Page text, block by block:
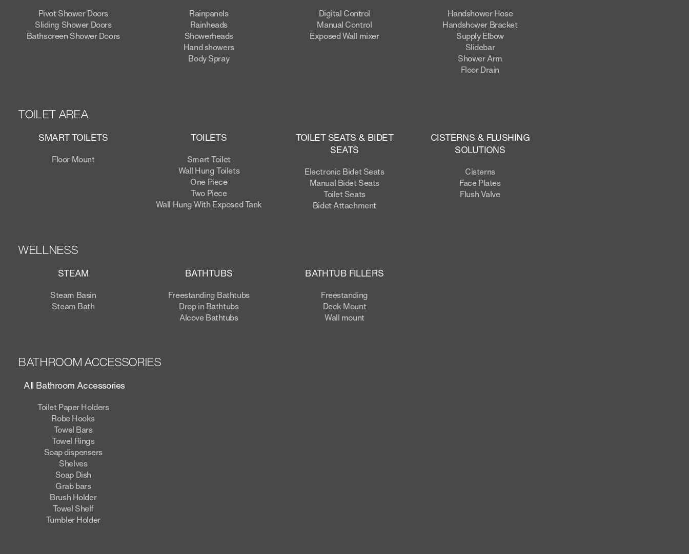
Pivot Shower Doors
Sliding Shower Doors
Bathscreen Shower Doors
Rainpanels
Rainheads
Showerheads
Hand showers
Body Spray
Digital Control
Manual Control
Exposed Wall mixer
Handshower Hose
Handshower Bracket
Supply Elbow
Slidebar
Shower Arm
Floor Drain
TOILET AREA
SMART TOILETS
Floor Mount
TOILETS
Smart Toilet
Wall Hung Toilets
One Piece
Two Piece
Wall Hung With Exposed Tank
TOILET SEATS & BIDET
SEATS
Electronic Bidet Seats
Manual Bidet Seats
Toilet Seats
Bidet Attachment
CISTERNS & FLUSHING
SOLUTIONS
Cisterns
Face Plates
Flush Valve
WELLNESS
STEAM
Steam Basin
Steam Bath
BATHTUBS
Freestanding Bathtubs
Drop in Bathtubs
Alcove Bathtubs
BATHTUB FILLERS
Freestanding
Deck Mount
Wall mount
BATHROOM ACCESSORIES
All Bathroom Accessories
Toilet Paper Holders
Robe Hooks
Towel Bars
Towel Rings
Soap dispensers
Shelves
Soap Dish
Grab bars
Brush Holder
Towel Shelf
Tumbler Holder